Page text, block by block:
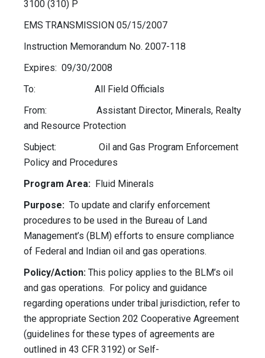
3100 (310) P
EMS TRANSMISSION 05/15/2007
Instruction Memorandum No. 2007-118
Expires: 09/30/2008
To: All Field Officials
From: Assistant Director, Minerals, Realty
and Resource Protection
Subject: Oil and Gas Program Enforcement
Policy and Procedures
Program Area: Fluid Minerals
Purpose: To update and clarify enforcement
procedures to be used in the Bureau of Land
Management’s (BLM) efforts to ensure compliance
of Federal and Indian oil and gas operations.
Policy/Action: This policy applies to the BLM’s oil
and gas operations. For policy and guidance
regarding operations under tribal jurisdiction, refer to
the appropriate Section 202 Cooperative Agreement
(guidelines for these types of agreements are
outlined in 43 CFR 3192) or Self-